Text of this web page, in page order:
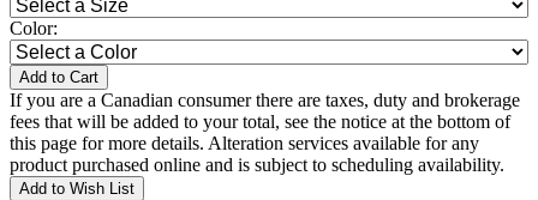
Color:
Add to Cart
If you are a Canadian consumer there are taxes, duty and brokerage
fees that will be added to your total, see the notice at the bottom of
this page for more details. Alteration services available for any
product purchased online and is subject to scheduling availability.
Add to Wish List